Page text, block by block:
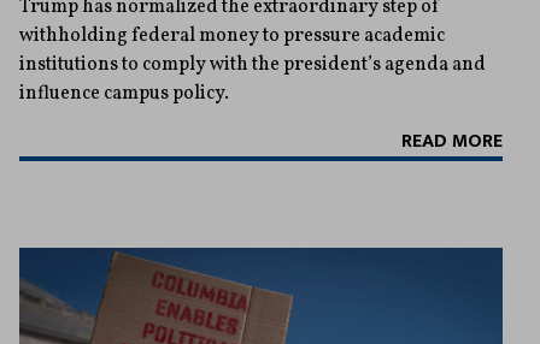
Trump has normalized the extraordinary step of
withholding federal money to pressure academic
institutions to comply with the president’s agenda and
influence campus policy.
READ MORE